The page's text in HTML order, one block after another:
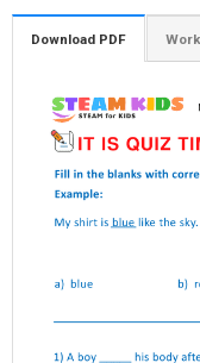
Download PDF